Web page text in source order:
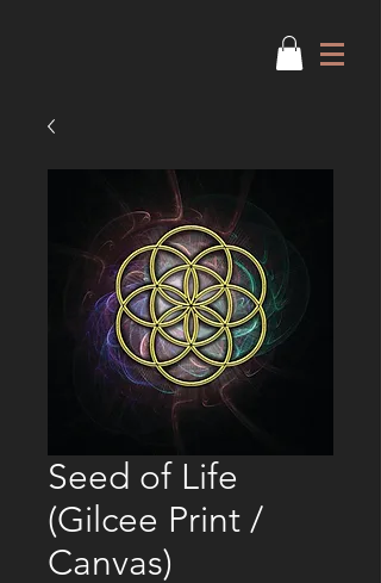
Seed of Life
(Gilcee Print /
Canvas)